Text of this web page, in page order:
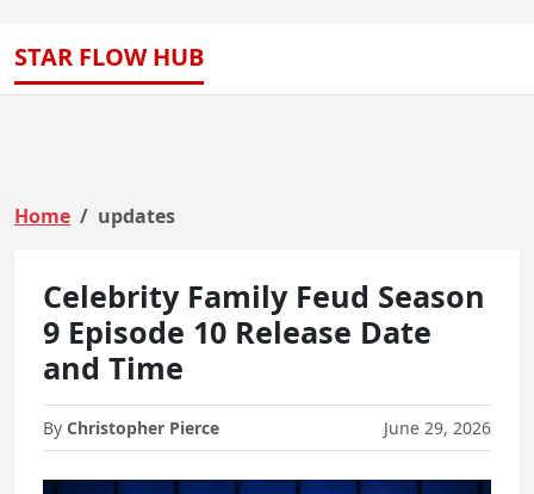
STAR FLOW HUB
Home updates
Celebrity Family Feud Season
9 Episode 10 Release Date
and Time
By Christopher Pierce June 29, 2026